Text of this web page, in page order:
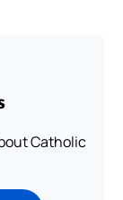
Catholic